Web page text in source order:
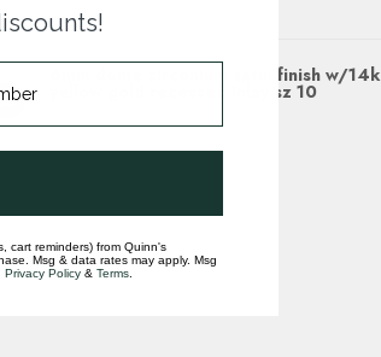
6mm dome zirconium satin finish w/14k
yellow gold recessed inlay sz 10
cart reminders) from Quinn's
Msg & data rates may apply. Msg
Privacy Policy & Terms